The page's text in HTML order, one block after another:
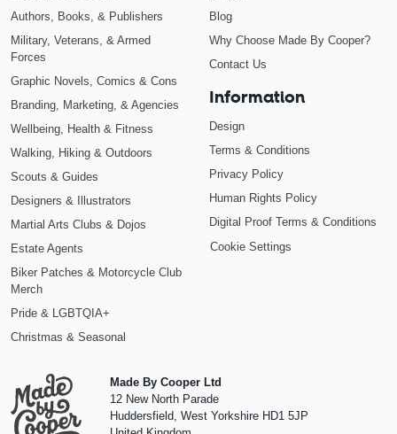
Authors, Books, & Publishers
Military, Veterans, & Armed
Forces
Graphic Novels, Comics & Cons
Branding, Marketing, & Agencies
Wellbeing, Health & Fitness
Walking, Hiking & Outdoors
Scouts & Guides
Designers & Illustrators
Martial Arts Clubs & Dojos
Estate Agents
Biker Patches & Motorcycle Club
Merch
Pride & LGBTQIA+
Christmas & Seasonal
Blog
Why Choose Made By Cooper?
Contact Us
Information
Design
Terms & Conditions
Privacy Policy
Human Rights Policy
Digital Proof Terms & Conditions
Cookie Settings
Made By Cooper Ltd
12 New North Parade
Huddersfield West Yorkshire HD1 5JP